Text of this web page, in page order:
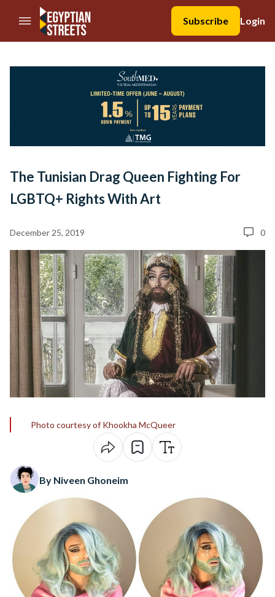
//Skip to content
Subscribe
Login
The Tunisian Drag Queen Fighting For
LGBTQ+ Rights With Art
December 25, 2019 0
Photo courtesy of Khookha McQueer
By Niveen Ghoneim